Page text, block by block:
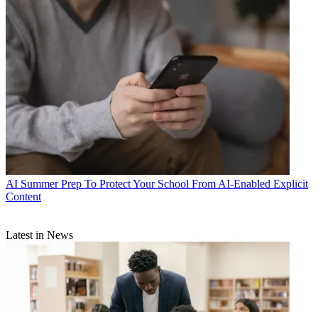
AI Summer Prep To Protect Your School From AI-Enabled Explicit
Content
Latest in News